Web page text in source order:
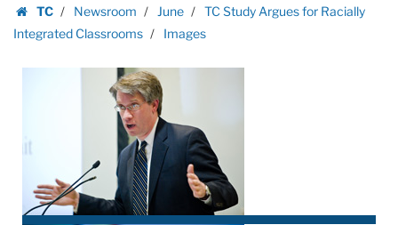
content
TC
Homepage
Newsroom June
TC Study Argues for Racially
Integrated Classrooms
Images